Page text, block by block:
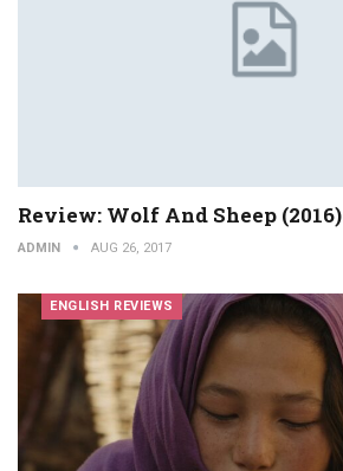
Review: Wolf And Sheep (2016)
ADMIN AUG 26, 2017
ENGLISH REVIEWS